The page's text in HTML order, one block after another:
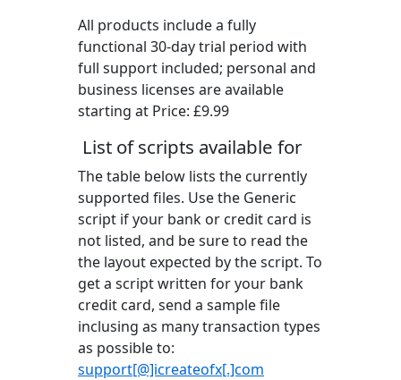
All products include a fully
functional 30-day trial period with
full support included; personal and
business licenses are available
starting at Price: £9.99
List of scripts available for
The table below lists the currently
supported files. Use the Generic
script if your bank or credit card is
not listed, and be sure to read the
the layout expected by the script. To
get a script written for your bank
credit card, send a sample file
inclusing as many transaction types
as possible to:
support[@]icreateofx[.]com